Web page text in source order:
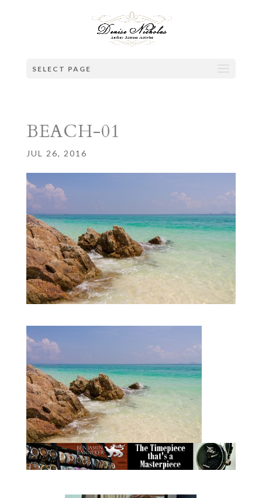
SELECT PAGE
BEACH-01
JUL 26, 2016